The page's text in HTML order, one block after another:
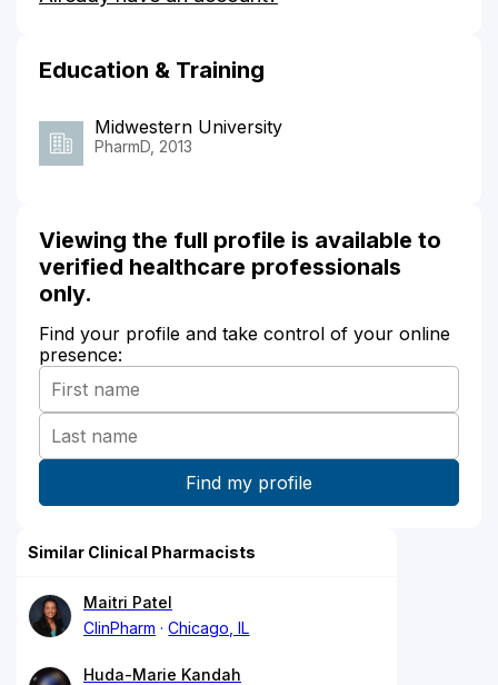
Education & Training
Midwestern University
PharmD, 2013
Viewing the full profile is available to
verified healthcare professionals
only.
Find your profile and take control of your online
presence:
Similar Clinical Pharmacists
Maitri Patel
ClinPharm
Chicago, IL
Huda-Marie Kandah